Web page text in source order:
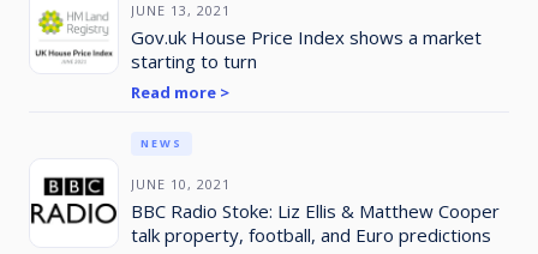
JUNE 13, 2021
Gov.uk House Price Index shows a market
starting to turn
Read more >
JUNE 10, 2021
NEWS
BBC Radio Stoke: Liz Ellis & Matthew Cooper
talk property, football, and Euro predictions